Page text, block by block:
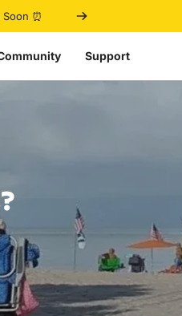
⏰
Support